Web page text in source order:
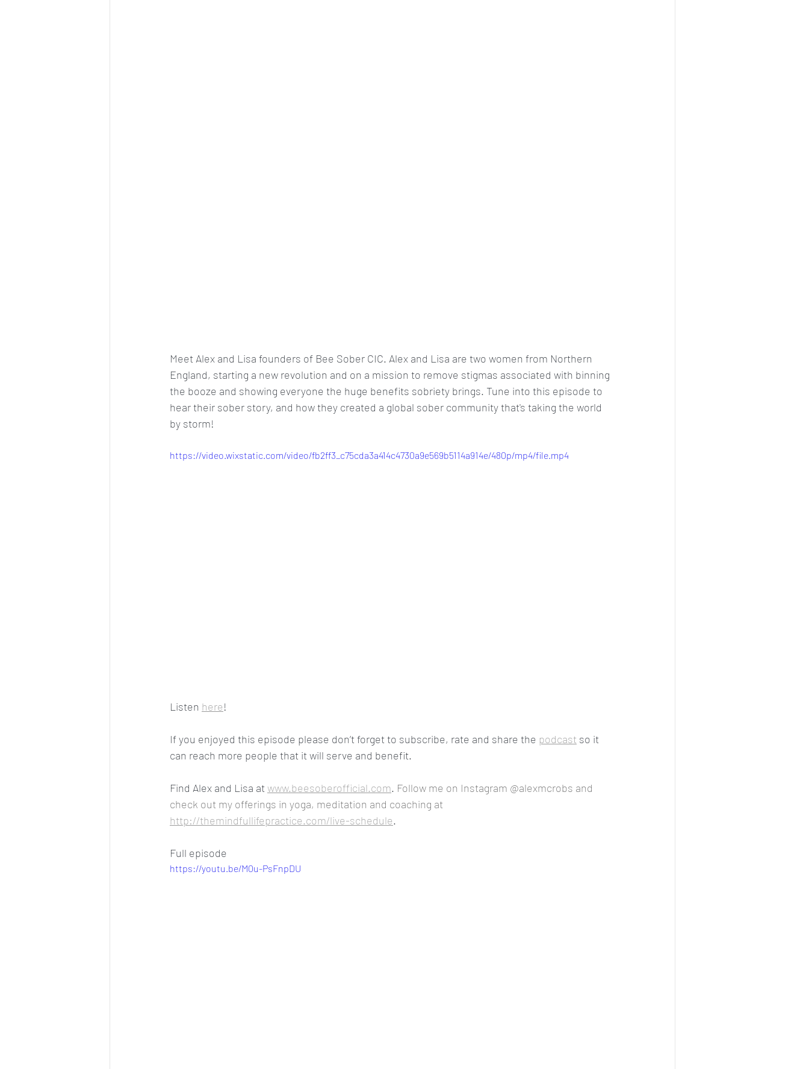
Meet Alex and Lisa founders of Bee Sober CIC. Alex and Lisa are two women from Northern
England, starting a new revolution and on a mission to remove stigmas associated with binning
the booze and showing everyone the huge benefits sobriety brings. Tune into this episode to
hear their sober story, and how they created a global sober community that's taking the world
by storm!
https://video.wixstatic.com/video/fb2ff3_c75cda3a414c4730a9e569b5114a914e/480p/mp4/file.mp4
Listen here!
If you enjoyed this episode please don’t forget to subscribe, rate and share the podcast so it
can reach more people that it will serve and benefit.
Find Alex and Lisa at www.beesoberofficial.com. Follow me on Instagram @alexmcrobs and
check out my offerings in yoga, meditation and coaching at
http://themindfullifepractice.com/live-schedule.
Full episode
https://youtu.be/M0u-PsFnpDU